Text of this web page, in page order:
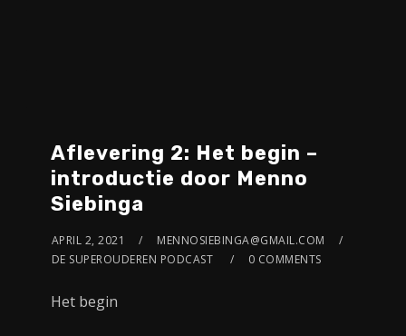
Aflevering 2: Het begin –
introductie door Menno
Siebinga
APRIL 2, 2021
MENNOSIEBINGA@GMAIL.COM
DE SUPEROUDEREN PODCAST
0 COMMENTS
Het begin